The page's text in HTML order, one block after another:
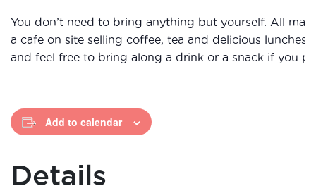
You don’t need to bring anything but yourself. All
a cafe on site selling coffee, tea and delicious
and feel free to bring along a drink or a snack if you
Add to calendar
Details